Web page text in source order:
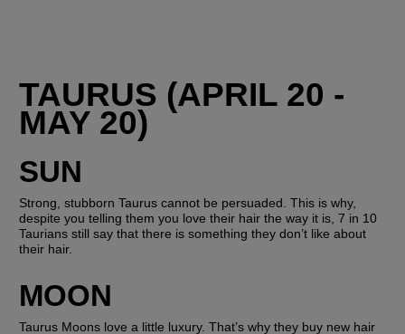
TAURUS (APRIL 20 -
MAY 20)
SUN
Strong, stubborn Taurus cannot be persuaded. This is why,
despite you telling them you love their hair the way it is, 7 in 10
Taurians still say that there is something they don’t like about
their hair.
MOON
Taurus Moons love a little luxury. That’s why they buy new hair